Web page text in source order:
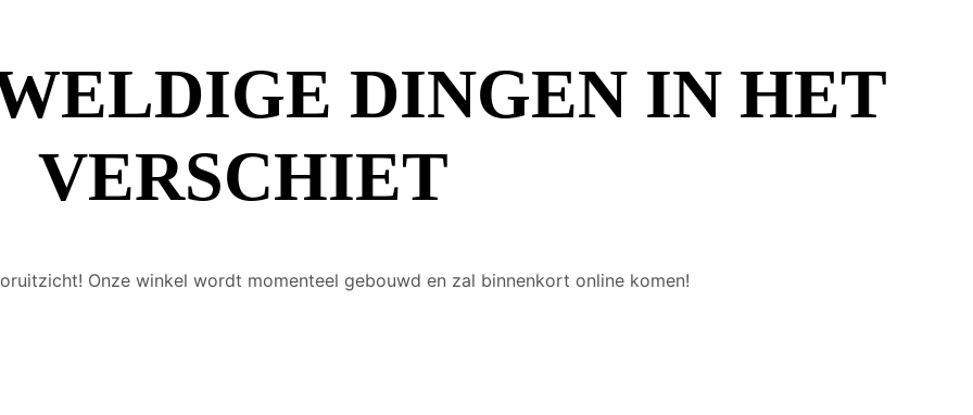
DINGEN IN HET
VERSCHIET
Onze winkel wordt momenteel gebouwd en zal binnenkort online komen!